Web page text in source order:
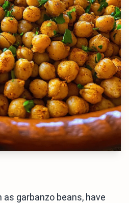
garbanzo beans, have